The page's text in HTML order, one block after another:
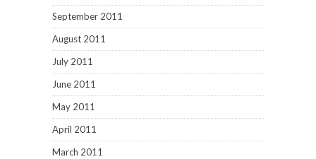
September 2011
August 2011
July 2011
June 2011
May 2011
April 2011
March 2011